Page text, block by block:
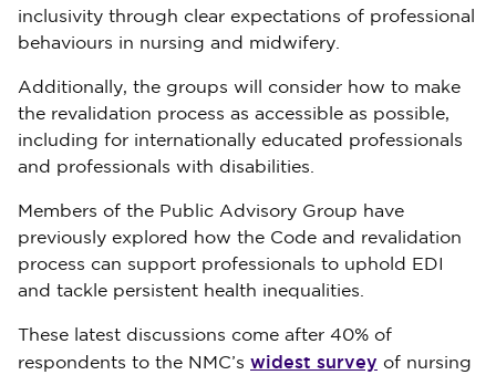
inclusivity through clear expectations of professional
behaviours in nursing and midwifery.
Additionally, the groups will consider how to make
the revalidation process as accessible as possible,
including for internationally educated professionals
and professionals with disabilities.
Members of the Public Advisory Group have
previously explored how the Code and revalidation
process can support professionals to uphold EDI
and tackle persistent health inequalities.
These latest discussions come after 40% of
respondents to the NMC’s widest survey of nursing